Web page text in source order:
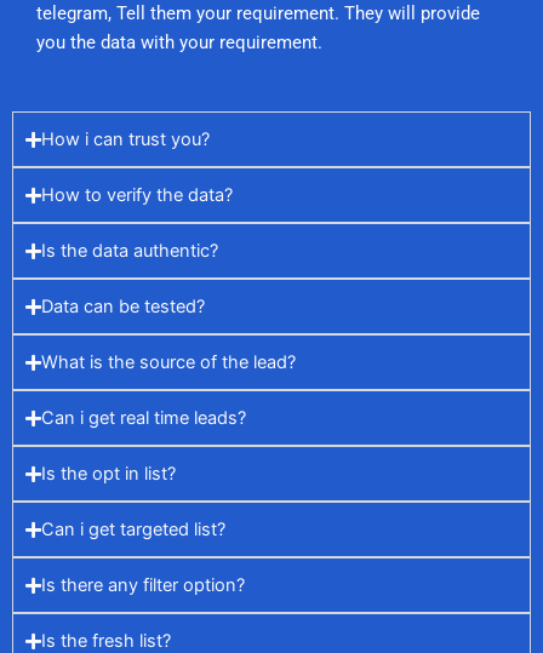
telegram, Tell them your requirement. They will provide
you the data with your requirement.
How i can trust you?
How to verify the data?
Is the data authentic?
Data can be tested?
What is the source of the lead?
Can i get real time leads?
Is the opt in list?
Can i get targeted list?
Is there any filter option?
Is the fresh list?